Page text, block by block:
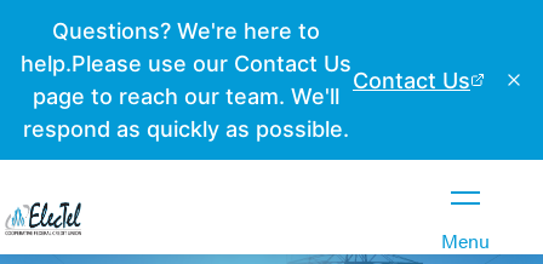
Menu